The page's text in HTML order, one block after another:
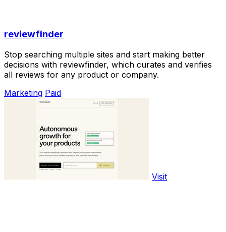
reviewfinder
Stop searching multiple sites and start making better
decisions with reviewfinder, which curates and verifies
all reviews for any product or company.
Marketing Paid
Visit